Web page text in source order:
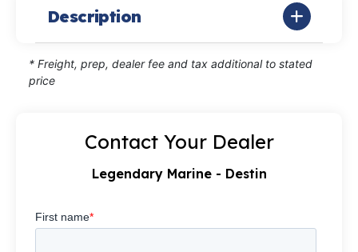
Description
* Freight, prep, dealer fee and tax additional to stated
price
Contact Your Dealer
Legendary Marine - Destin